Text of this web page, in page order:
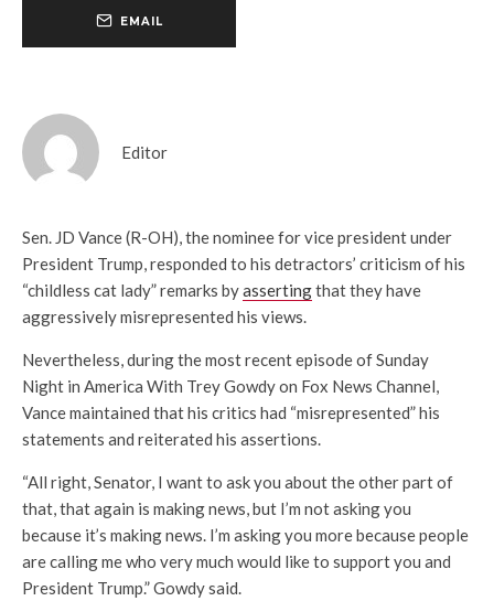
EMAIL
Editor
Sen. JD Vance (R-OH), the nominee for vice president under
President Trump, responded to his detractors’ criticism of his
“childless cat lady” remarks byassertingthat they have
aggressively misrepresented his views.
Nevertheless, during the most recent episode of Sunday
Night in America With Trey Gowdy on Fox News Channel,
Vance maintained that his critics had “misrepresented” his
statements and reiterated his assertions.
“All right, Senator, I want to ask you about the other part of
that, that again is making news, but I’m not asking you
because it’s making news. I’m asking you more because people
are calling me who very much would like to support you and
President Trump.” Gowdy said.